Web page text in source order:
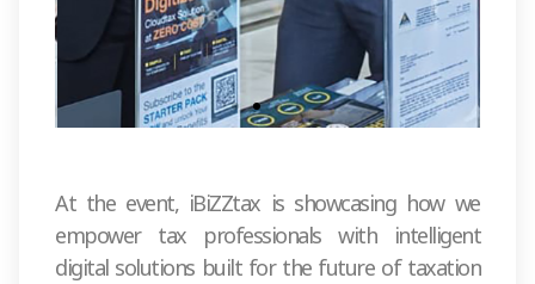
At the event, iBiZZtax is showcasing how we
empower tax professionals with intelligent
digital solutions built for the future of taxation